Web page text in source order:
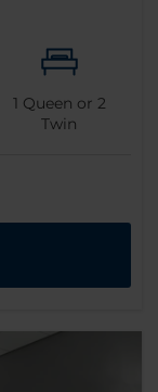
1 Queen or 2
Twin